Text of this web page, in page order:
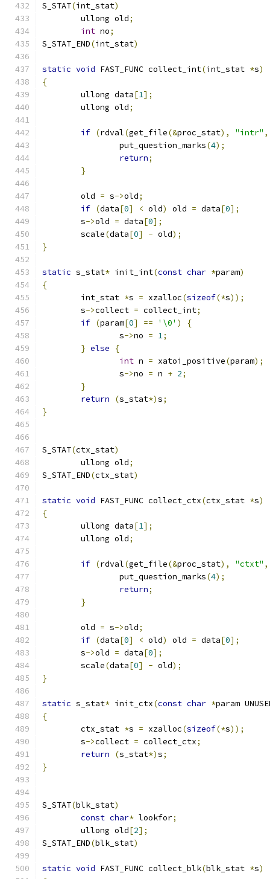
S_STAT(int_stat)
	ullong old
;
int no;
S_STAT_END(int_stat)
static void FAST_FUNC collect_int(int_stat *s)
{
	ullong data
[1];
	ullong old
;
if (rdval(get_file(&proc_stat), "intr" ,
		put_question_marks
(4);
return;
}
	old
= s->old;
if (data[0] < old) old = data[0];
	s
->old = data[0];
	scale
(data[0] - old);
}
static s_stat* init_int(const char *param)
{
	int_stat
*s = xzalloc(sizeof(*s));
	s
->collect = collect_int;
if (param[0] == '\0' )
{
		s
->no = 1;
} else
{
int n = xatoi_positive(param);
		s
->no = n + 2;
}
return
(s_stat*)s;
}
S_STAT(ctx_stat)
	ullong old
;
S_STAT_END(ctx_stat)
static void FAST_FUNC collect_ctx(ctx_stat *s)
{
	ullong data
[1];
	ullong old
;
if (rdval(get_file(&proc_stat), "ctxt" ,
		put_question_marks
(4);
return;
}
	old
= s->old;
if (data[0] < old) old = data[0];
	s
->old = data[0];
	scale
(data[0] - old);
}
static s_stat* init_ctx(const char *param
{
	ctx_stat
*s = xzalloc(sizeof(*s));
	s
->collect = collect_ctx;
return
(s_stat*)s;
}
S_STAT(blk_stat)
const char* lookfor;
	ullong old
[2];
S_STAT_END(blk_stat)
static void FAST_FUNC collect_blk(blk_stat *s)